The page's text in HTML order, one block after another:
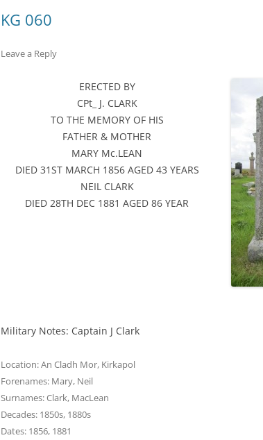
KG 060
Leave a Reply
ERECTED BY
CPt_ J. CLARK
TO THE MEMORY OF HIS
FATHER & MOTHER
MARY Mc.LEAN
DIED 31ST MARCH 1856 AGED 43 YEARS
NEIL CLARK
DIED 28TH DEC 1881 AGED 86 YEAR
Military Notes: Captain J Clark
Location:An Cladh Mor, Kirkapol
Forenames: Mary, Neil
Surnames:Clark, MacLean
Decades: 1850s, 1880s
Dates: 1856, 1881